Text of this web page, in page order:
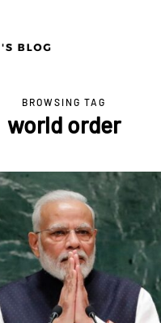
BROWSING TAG
world order